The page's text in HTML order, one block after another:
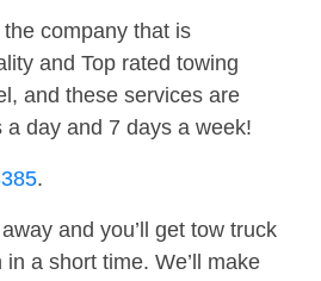
company that is
and Top rated towing
and these services are
day and 7 days a week!
.
and you’ll get tow truck
a short time. We’ll make